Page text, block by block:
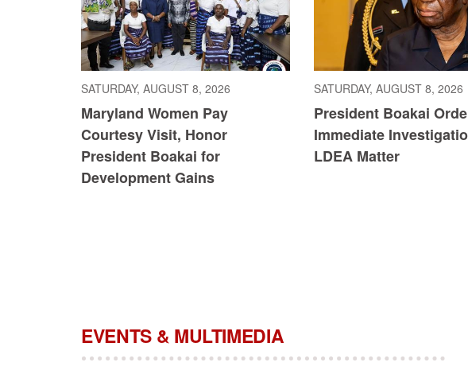
SATURDAY, AUGUST 8, 2026
Maryland Women Pay
Courtesy Visit, Honor
President Boakai for
Development Gains
SATURDAY, AUGUST 8, 2026
President Boakai
Immediate
LDEA Matter
EVENTS & MULTIMEDIA